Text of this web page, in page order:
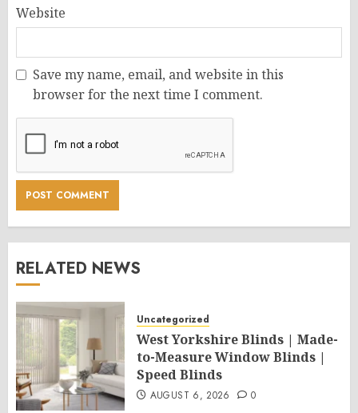
Website
Save my name, email, and website in this
browser for the next time I comment.
RELATED NEWS
Uncategorized
West Yorkshire Blinds | Made-
to-Measure Window Blinds |
Speed Blinds
AUGUST 6, 2026 0